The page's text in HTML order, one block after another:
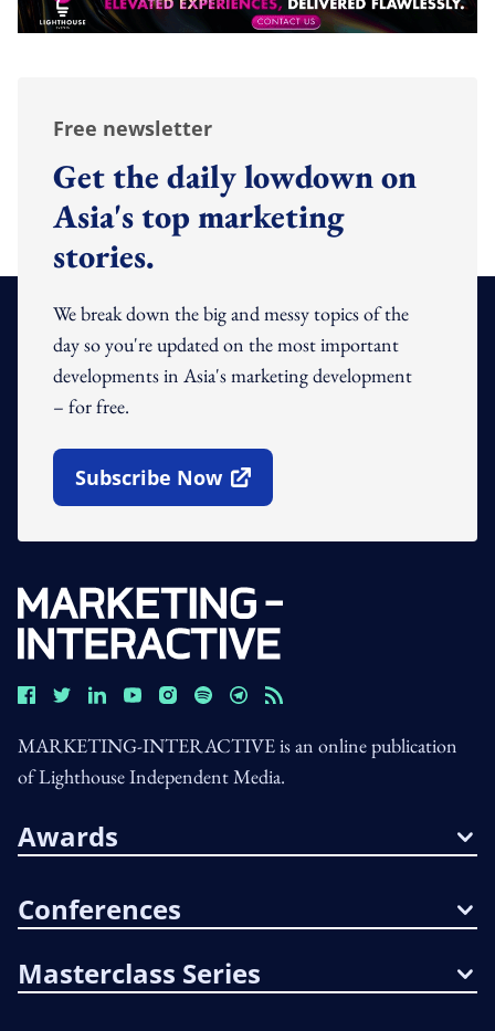
Free newsletter
Get the daily lowdown on
Asia's top marketing
stories.
We break down the big and messy topics of the
day so you're updated on the most important
developments in Asia's marketing development
– for free.
Subscribe Now
Open In New Window
MARKETING-INTERACTIVE is an online publication
of Lighthouse Independent Media.
Awards
Conferences
Masterclass Series